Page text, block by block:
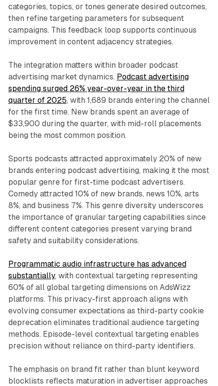
categories, topics, or tones generate desired outcomes,
then refine targeting parameters for subsequent
campaigns. This feedback loop supports continuous
improvement in content adjacency strategies.
The integration matters within broader podcast
advertising market dynamics. Podcast advertising
spending surged 26% year-over-year in the third
quarter of 2025, with 1,689 brands entering the channel
for the first time. New brands spent an average of
$33,900 during the quarter, with mid-roll placements
being the most common position.
Sports podcasts attracted approximately 20% of new
brands entering podcast advertising, making it the most
popular genre for first-time podcast advertisers.
Comedy attracted 10% of new brands, news 10%, arts
8%, and business 7%. This genre diversity underscores
the importance of granular targeting capabilities since
different content categories present varying brand
safety and suitability considerations.
Programmatic audio infrastructure has advanced
substantially, with contextual targeting representing
60% of all global targeting dimensions on AdsWizz
platforms. This privacy-first approach aligns with
evolving consumer expectations as third-party cookie
deprecation eliminates traditional audience targeting
methods. Episode-level contextual targeting enables
precision without reliance on third-party identifiers.
The emphasis on brand fit rather than blunt keyword
blocklists reflects maturation in advertiser approaches